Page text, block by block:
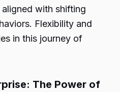
with shifting
Flexibility and
in this journey of
The Power of